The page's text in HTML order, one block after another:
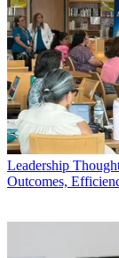
Leadership
Outcomes,